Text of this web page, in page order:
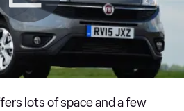
lots of space and a few